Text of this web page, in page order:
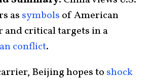
as symbols of American
critical targets in a
conflict.
Beijing hopes to shock